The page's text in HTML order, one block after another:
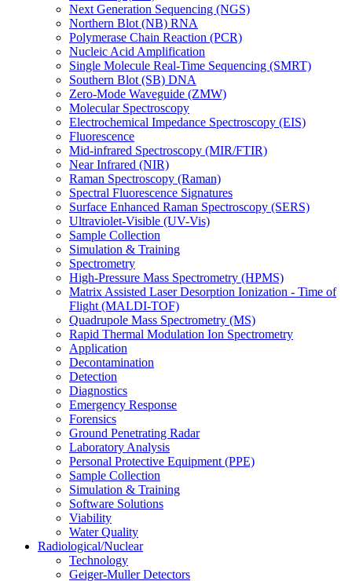
Next Generation Sequencing (NGS)
Northern Blot (NB) RNA
Polymerase Chain Reaction (PCR)
Nucleic Acid Amplification
Single Molecule Real-Time Sequencing (SMRT)
Southern Blot (SB) DNA
Zero-Mode Waveguide (ZMW)
Molecular Spectroscopy
Electrochemical Impedance Spectroscopy (EIS)
Fluorescence
Mid-infrared Spectroscopy (MIR/FTIR)
Near Infrared (NIR)
Raman Spectroscopy (Raman)
Spectral Fluorescence Signatures
Surface Enhanced Raman Spectroscopy (SERS)
Ultraviolet-Visible (UV-Vis)
Sample Collection
Simulation & Training
Spectrometry
High-Pressure Mass Spectrometry (HPMS)
Matrix Assisted Laser Desorption Ionization - Time of
Flight (MALDI-TOF)
Quadrupole Mass Spectrometry (MS)
Rapid Thermal Modulation Ion Spectrometry
Application
Decontamination
Detection
Diagnostics
Emergency Response
Forensics
Ground Penetrating Radar
Laboratory Analysis
Personal Protective Equipment (PPE)
Sample Collection
Simulation & Training
Software Solutions
Viability
Water Quality
Radiological/Nuclear
Technology
Geiger-Muller Detectors